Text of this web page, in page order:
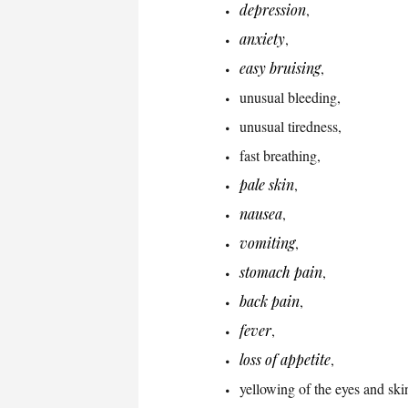
depression,
anxiety,
easy bruising,
unusual bleeding,
unusual tiredness,
fast breathing,
pale skin,
nausea,
vomiting,
stomach pain,
back pain,
fever,
loss of appetite,
yellowing of the eyes and